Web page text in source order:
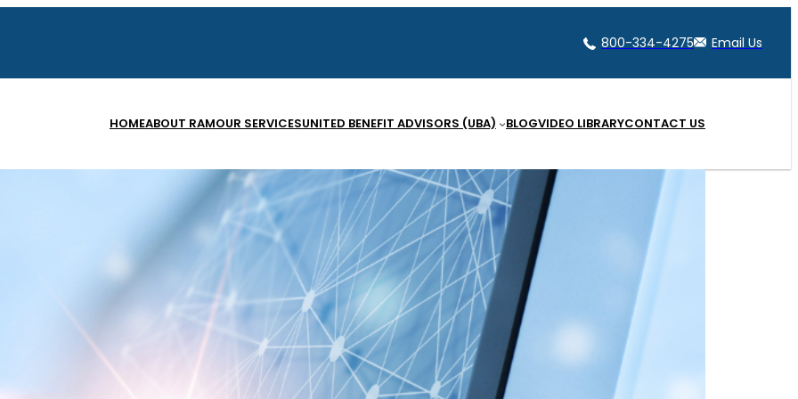
800-334-4275 Email Us
HOMEABOUT RAMOUR SERVICESUNITED BENEFIT ADVISORS (UBA) BLOGVIDEO LIBRARYCONTACT US